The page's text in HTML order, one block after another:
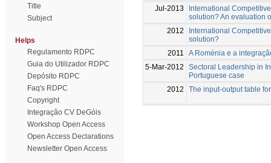
Title
Subject
Helps
Regulamento RDPC
Guia do Utilizador RDPC
Depósito RDPC
Faq's RDPC
Copyright
Integração CV DeGóis
Workshop Open Access
Open Access Declarations
Newsletter Open Access
Jul-2013
International
solution? An evaluation
2012
International
solution?
2011
A Roménia e a
5-Mar-2012
Sectoral Leadership in
Portuguese case
2012
The input-output table